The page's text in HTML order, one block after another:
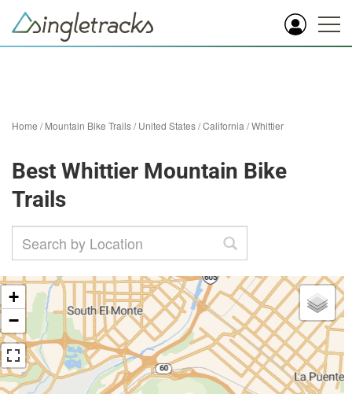
Home /Mountain Bike Trails/United States/California /Whittier
Best Whittier Mountain Bike
Trails